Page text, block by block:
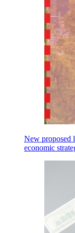
New proposed
economic